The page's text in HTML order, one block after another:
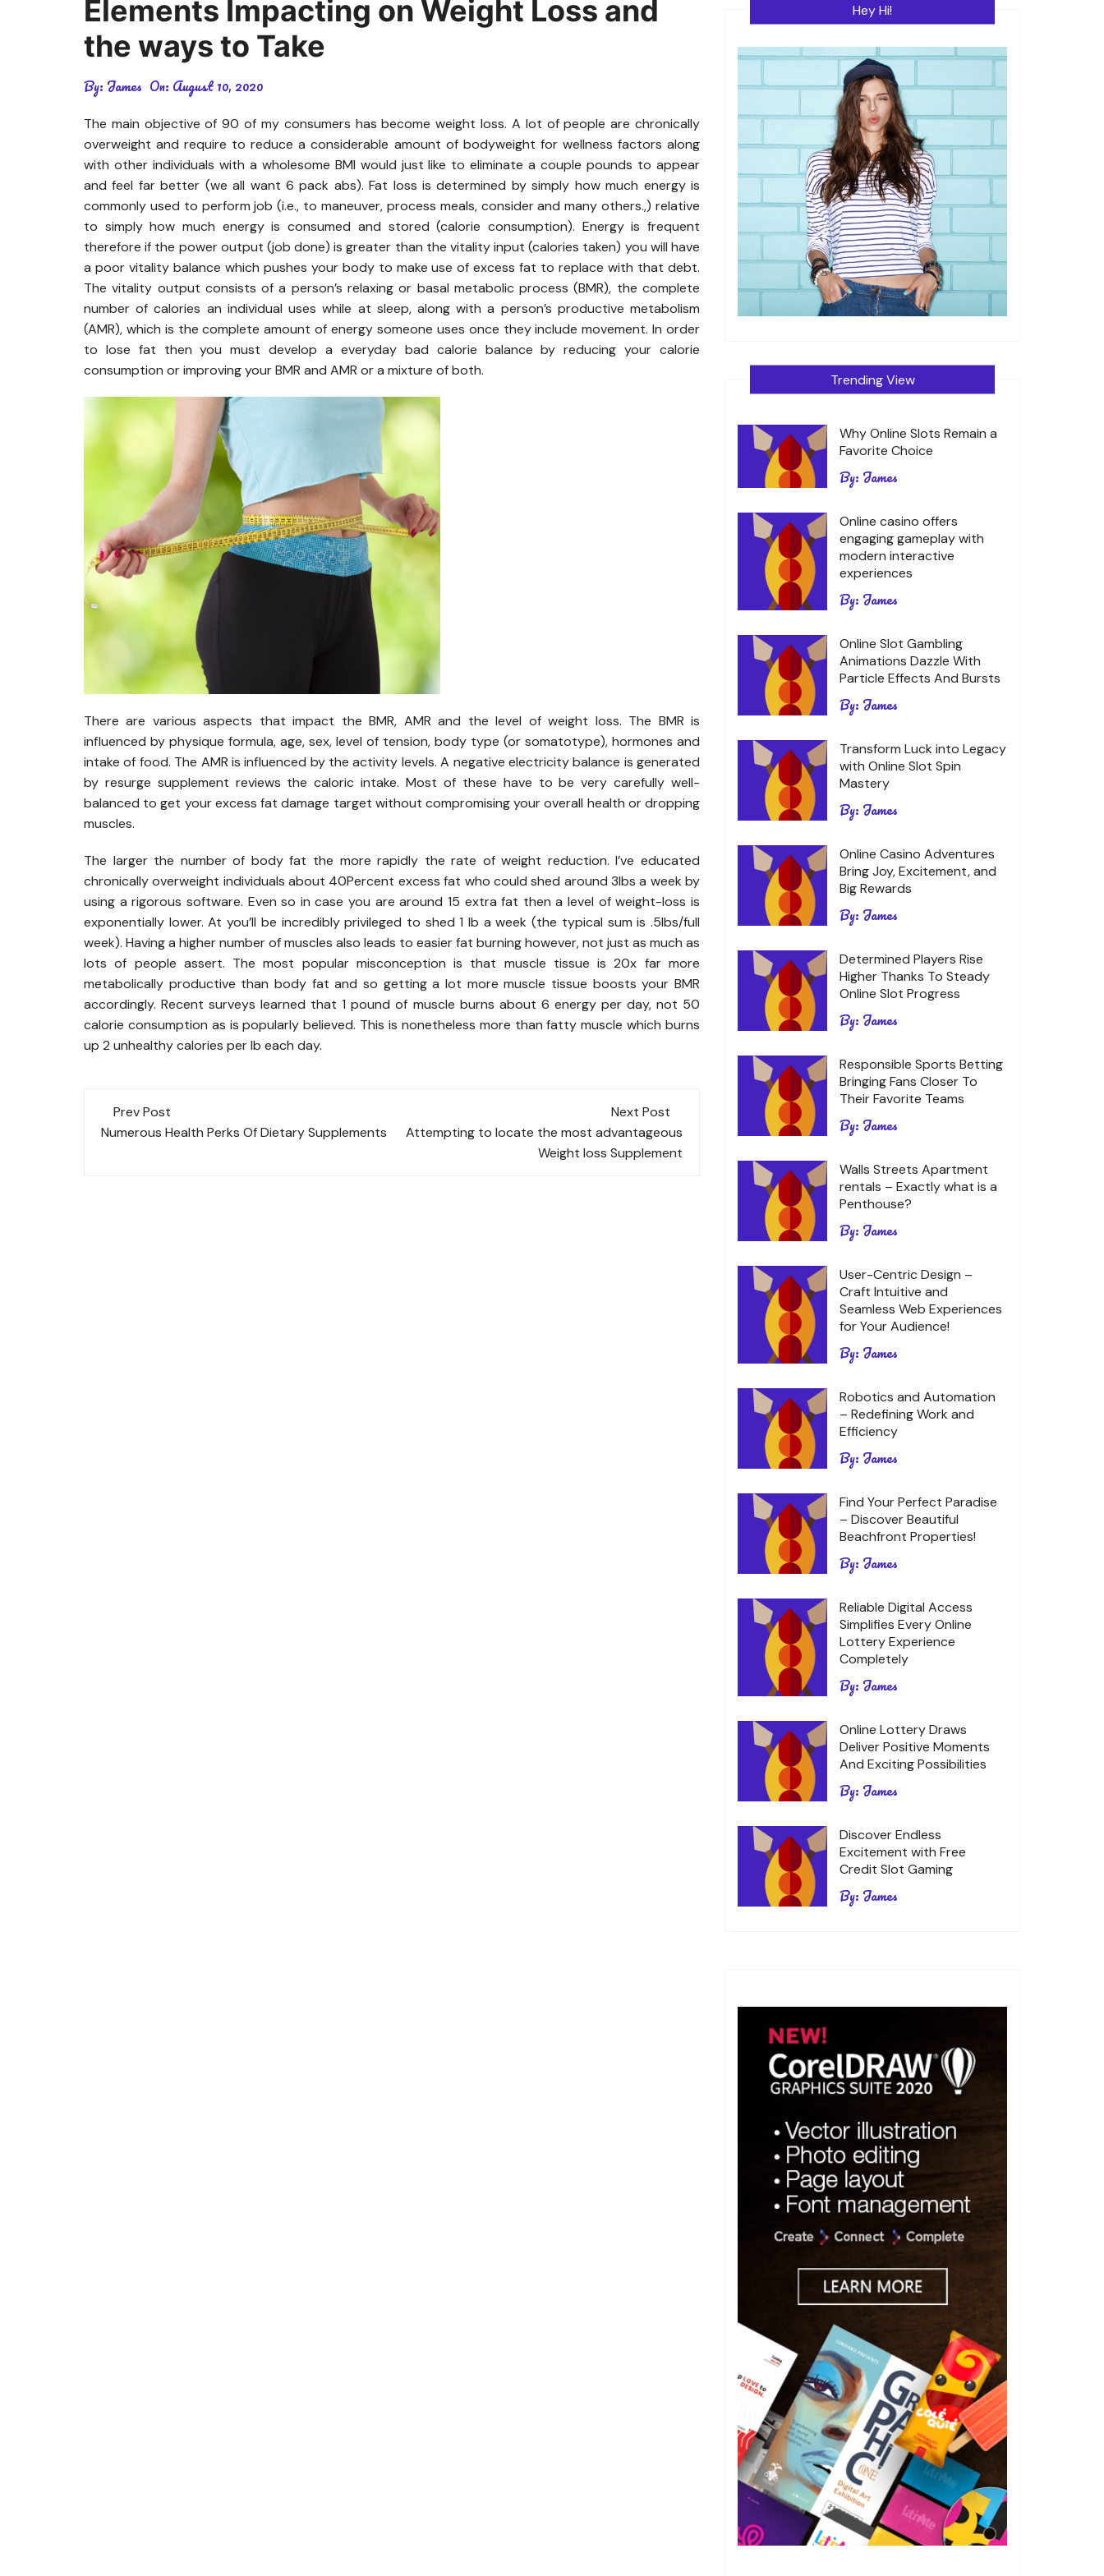
Elements Impacting on Weight Loss and
the ways to Take
By: James On: August 10, 2020
The main objective of 90 of my consumers has become weight loss. A lot of people are chronically
overweight and require to reduce a considerable amount of bodyweight for wellness factors along
with other individuals with a wholesome BMI would just like to eliminate a couple pounds to appear
and feel far better (we all want 6 pack abs). Fat loss is determined by simply how much energy is
commonly used to perform job (i.e., to maneuver, process meals, consider and many others.,) relative
to simply how much energy is consumed and stored (calorie consumption). Energy is frequent
therefore if the power output (job done) is greater than the vitality input (calories taken) you will have
a poor vitality balance which pushes your body to make use of excess fat to replace with that debt.
The vitality output consists of a person’s relaxing or basal metabolic process (BMR), the complete
number of calories an individual uses while at sleep, along with a person’s productive metabolism
(AMR), which is the complete amount of energy someone uses once they include movement. In order
to lose fat then you must develop a everyday bad calorie balance by reducing your calorie
consumption or improving your BMR and AMR or a mixture of both.
There are various aspects that impact the BMR, AMR and the level of weight loss. The BMR is
influenced by physique formula, age, sex, level of tension, body type (or somatotype), hormones and
intake of food. The AMR is influenced by the activity levels. A negative electricity balance is generated
by resurge supplement reviews the caloric intake. Most of these have to be very carefully well-
balanced to get your excess fat damage target without compromising your overall health or dropping
muscles.
The larger the number of body fat the more rapidly the rate of weight reduction. I’ve educated
chronically overweight individuals about 40Percent excess fat who could shed around 3lbs a week by
using a rigorous software. Even so in case you are around 15 extra fat then a level of weight-loss is
exponentially lower. At you’ll be incredibly privileged to shed 1 lb a week (the typical sum is .5lbs/full
week). Having a higher number of muscles also leads to easier fat burning however, not just as much as
lots of people assert. The most popular misconception is that muscle tissue is 20x far more
metabolically productive than body fat and so getting a lot more muscle tissue boosts your BMR
accordingly. Recent surveys learned that 1 pound of muscle burns about 6 energy per day, not 50
calorie consumption as is popularly believed. This is nonetheless more than fatty muscle which burns
up 2 unhealthy calories per lb each day.
Post
navigation
Prev Post
Numerous Health Perks Of Dietary Supplements
Next Post
Attempting to locate the most advantageous
Weight loss Supplement
Hey Hi!
Trending View
Why Online Slots Remain a
Favorite Choice
By: James
Online casino offers
engaging gameplay with
modern interactive
experiences
By: James
Online Slot Gambling
Animations Dazzle With
Particle Effects And Bursts
By: James
Transform Luck into Legacy
with Online Slot Spin
Mastery
By: James
Online Casino Adventures
Bring Joy, Excitement, and
Big Rewards
By: James
Determined Players Rise
Higher Thanks To Steady
Online Slot Progress
By: James
Responsible Sports Betting
Bringing Fans Closer To
Their Favorite Teams
By: James
Walls Streets Apartment
rentals – Exactly what is a
Penthouse?
By: James
User-Centric Design –
Craft Intuitive and
Seamless Web Experiences
for Your Audience!
By: James
Robotics and Automation
– Redefining Work and
Efficiency
By: James
Find Your Perfect Paradise
– Discover Beautiful
Beachfront Properties!
By: James
Reliable Digital Access
Simplifies Every Online
Lottery Experience
Completely
By: James
Online Lottery Draws
Deliver Positive Moments
And Exciting Possibilities
By: James
Discover Endless
Excitement with Free
Credit Slot Gaming
By: James